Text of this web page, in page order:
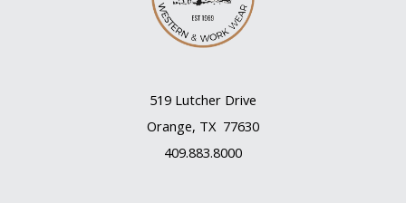
519 Lutcher Drive
Orange, TX 77630
409.883.8000